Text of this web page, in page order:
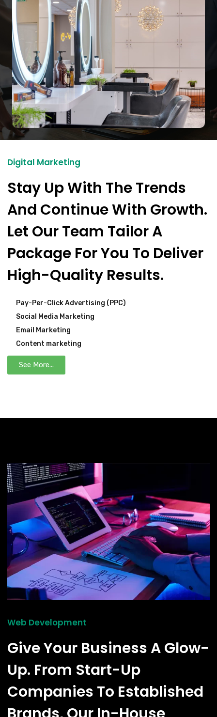
Digital Marketing
Stay Up With The Trends
And Continue With Growth.
Let Our Team Tailor A
Package For You To Deliver
High-Quality Results.
Pay-Per-Click Advertising (PPC)
Social Media Marketing
Email Marketing
Content marketing
See More...
Web Development
Give Your Business A Glow-
Up. From Start-Up
Companies To Established